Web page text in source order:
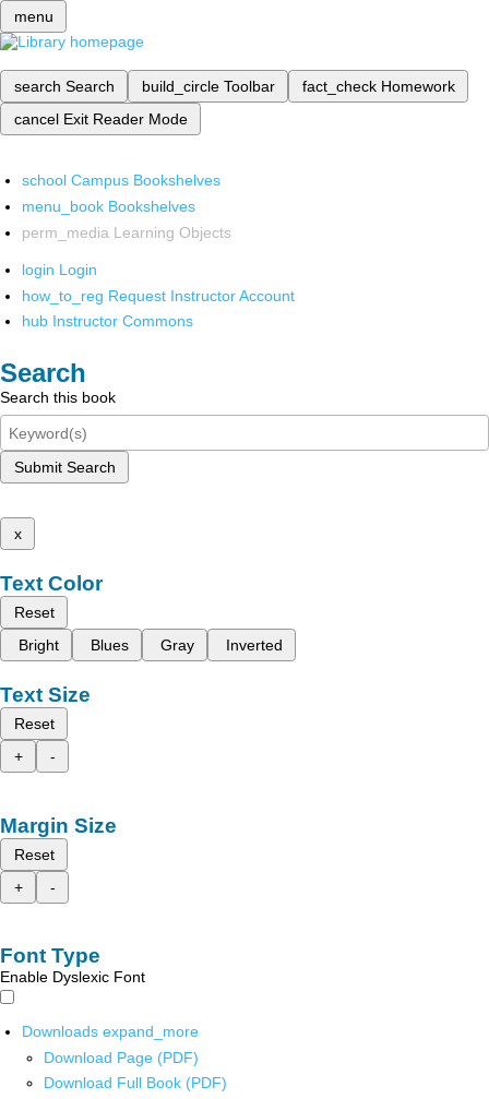
menu
search Search build_circle Toolbar fact_check Homework
cancel Exit Reader Mode
school Campus Bookshelves
menu_book Bookshelves
perm_media Learning Objects
login Login
how_to_reg Request Instructor Account
hub Instructor Commons
Search
Search this book
Submit Search
x
Text Color
Reset
Bright
Blues Gray Inverted
Text Size
Reset
+
-
Margin Size
Reset
+
-
Font Type
Enable Dyslexic Font
Downloads expand_more
Download Page (PDF)
Download Full Book (PDF)